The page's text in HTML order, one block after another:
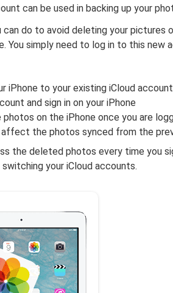
can be used in backing up your
do to avoid deleting your pictures
You simply need to log in to this new
iPhone to your existing iCloud
and sign in on your iPhone
on the iPhone once you are
the photos synced from the
the deleted photos every time you
your iCloud accounts.